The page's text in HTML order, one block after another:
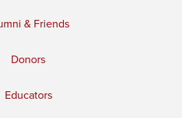
& Friends
Donors
Educators